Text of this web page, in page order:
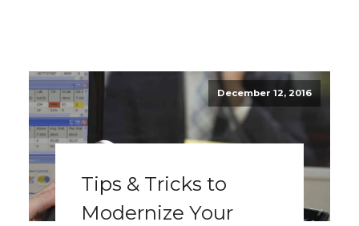
December 12, 2016
Tips & Tricks to
Modernize Your